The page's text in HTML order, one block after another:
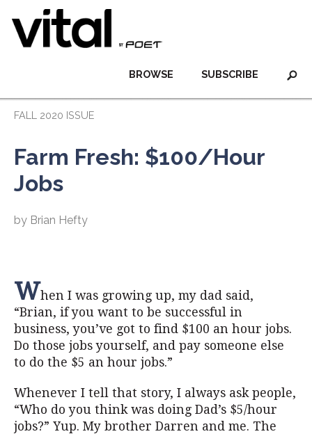
SUBSCRIBE
BROWSE
FALL 2020 ISSUE
Farm Fresh: $100/Hour
Jobs
by Brian Hefty
When I was growing up, my dad said,
“Brian, if you want to be successful in
business, you’ve got to find $100 an hour jobs.
Do those jobs yourself, and pay someone else
to do the $5 an hour jobs.”
Whenever I tell that story, I always ask people,
“Who do you think was doing Dad’s $5/hour
jobs?” Yup. My brother Darren and me. The